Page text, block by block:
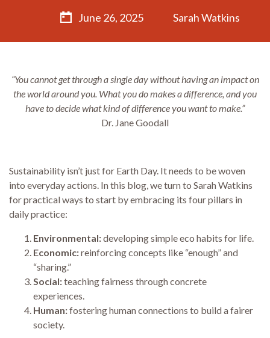
June 26, 2025 Sarah Watkins
“You cannot get through a single day without having an impact on
the world around you. What you do makes a difference, and you
have to decide what kind of difference you want to make.”
Dr. Jane Goodall
Sustainability isn’t just for Earth Day. It needs to be woven
into everyday actions. In this blog, we turn to Sarah Watkins
for practical ways to start by embracing its four pillars in
daily practice:
Environmental:developing simple eco habits for life.
Economic:reinforcing concepts like “enough” and
“sharing.”
Social:teaching fairness through concrete
experiences.
Human:fostering human connections to build a fairer
society.